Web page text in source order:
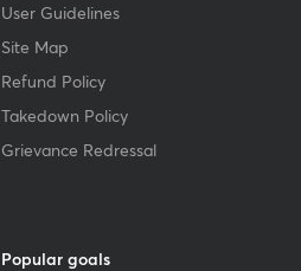
User Guidelines
Site Map
Refund Policy
Takedown Policy
Grievance Redressal
Popular goals